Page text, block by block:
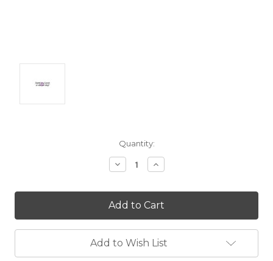
Quantity:
Decrease
Quantity:
Increase
Quantity:
Add to Wish List